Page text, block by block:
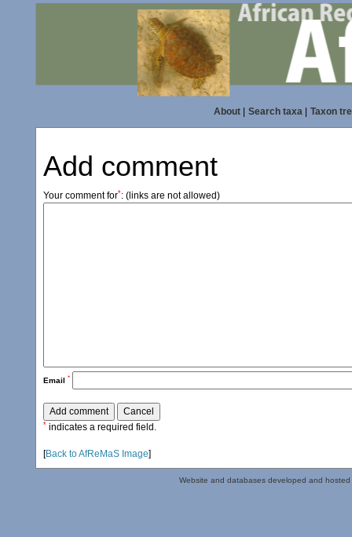
About| Search taxa| Taxon
Add comment
Your comment for*: (links are not allowed)
Email *
* indicates a required field.
[Back to AfReMaS Image]
Website and databases developed and